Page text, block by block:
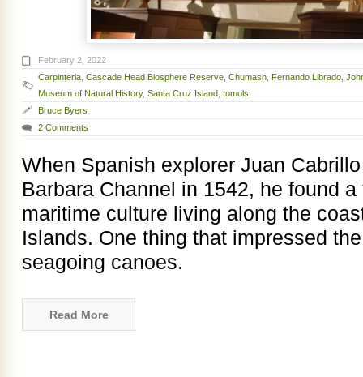
February 2, 2022
Carpinteria Cascade Head Biosphere Reserve Chumash Fernando Librado
Museum of Natural History, Santa Cruz Island tomols
Bruce Byers
2 Comments
When Spanish explorer Juan
Barbara Channel in 1542, he found
maritime culture living along the
Islands. One thing that impressed
seagoing canoes.
Read More